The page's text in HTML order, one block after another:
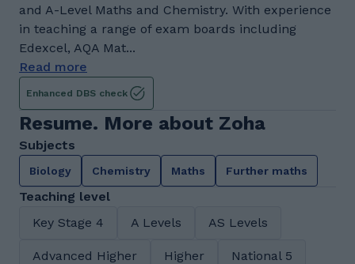
and A-Level Maths and Chemistry. With experience
in teaching a range of exam boards including
Edexcel, AQA Mat...
Read more
Enhanced DBS check
Resume. More about Zoha
Subjects
Biology Chemistry Maths Further maths
Teaching level
Key Stage 4
A Levels AS Levels
Advanced Higher Higher National 5